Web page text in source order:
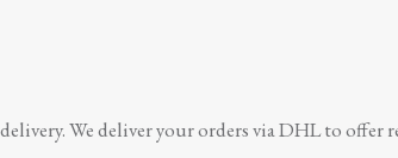
We deliver your orders via DHL to